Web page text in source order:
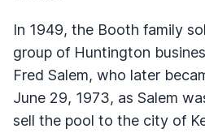
In 1949, the Booth family
group of Huntington
Fred Salem, who later
June 29, 1973, as Salem
sell the pool to the city of